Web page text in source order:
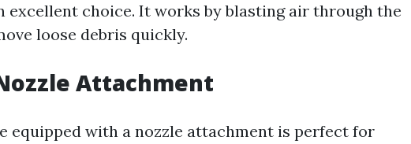
excellent choice. It works by blasting air through the
loose debris quickly.
Attachment
equipped with a nozzle attachment is perfect for